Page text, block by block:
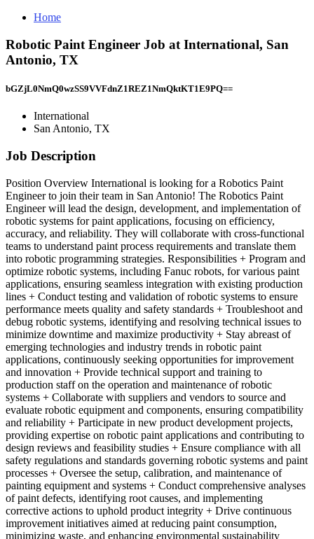
Home
Robotic Paint Engineer Job at International, San
Antonio, TX
bGZjL0NmQ0wzSS9VVFdnZ1REZ1NmQktKT1E9PQ==
International
San Antonio, TX
Job Description
Position Overview International is looking for a Robotics Paint
Engineer to join their team in San Antonio! The Robotics Paint
Engineer will lead the design, development, and implementation of
robotic systems for paint applications, focusing on efficiency,
accuracy, and reliability. They will collaborate with cross-functional
teams to understand paint process requirements and translate them
into robotic programming strategies. Responsibilities + Program and
optimize robotic systems, including Fanuc robots, for various paint
applications, ensuring seamless integration with existing production
lines + Conduct testing and validation of robotic systems to ensure
performance meets quality and safety standards + Troubleshoot and
debug robotic systems, identifying and resolving technical issues to
minimize downtime and maximize productivity + Stay abreast of
emerging technologies and industry trends in robotic paint
applications, continuously seeking opportunities for improvement
and innovation + Provide technical support and training to
production staff on the operation and maintenance of robotic
systems + Collaborate with suppliers and vendors to source and
evaluate robotic equipment and components, ensuring compatibility
and reliability + Participate in new product development projects,
providing expertise on robotic paint applications and contributing to
design reviews and feasibility studies + Ensure compliance with all
safety regulations and standards governing robotic systems and paint
processes + Oversee the setup, calibration, and maintenance of
painting equipment and systems + Conduct comprehensive analyses
of paint defects, identifying root causes, and implementing
corrective actions to uphold product integrity + Drive continuous
improvement initiatives aimed at reducing paint consumption,
minimizing waste, and enhancing environmental sustainability